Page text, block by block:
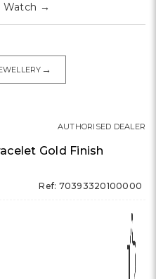
Gold Finish
Ref: 70393320100000
AUTHORISED DEALER
Watch →
→